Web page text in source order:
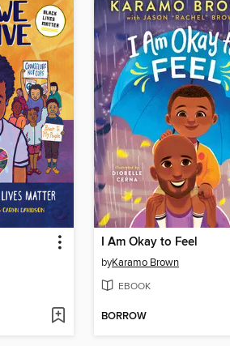
I Am Okay to Feel
byKaramo Brown
EBOOK
BORROW